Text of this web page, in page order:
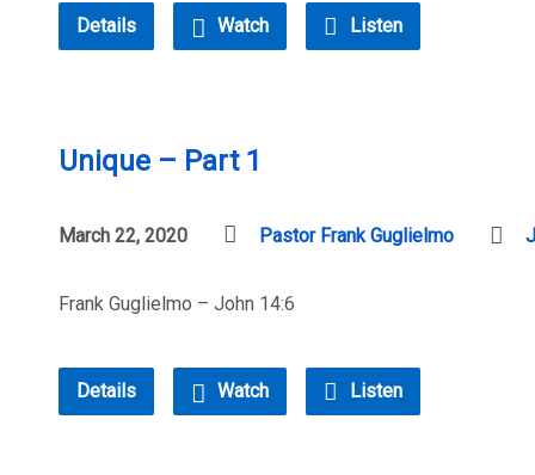
Details Watch Listen
Unique – Part 1
March 22, 2020 Pastor Frank Guglielmo
Frank Guglielmo – John 14:6
Details Watch Listen